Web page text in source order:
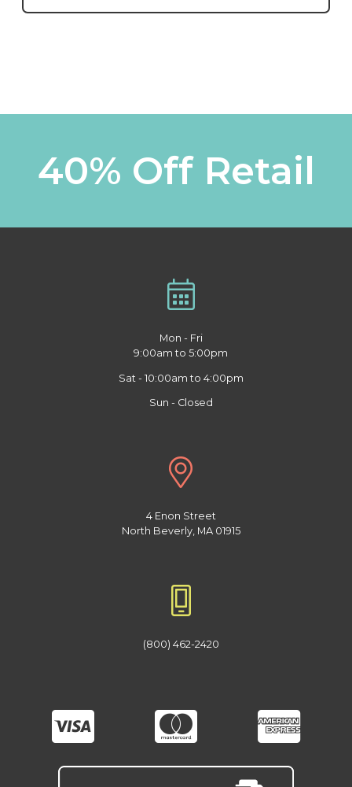
40% Off Retail
Mon - Fri
9:00am to 5:00pm
Sat - 10:00am to 4:00pm
Sun - Closed
4 Enon Street
North Beverly, MA 01915
(800) 462-2420